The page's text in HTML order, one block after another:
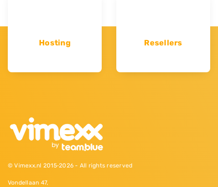
Hosting Resellers
© Vimexx.nl 2015‐2026 - All rights reserved
Vondellaan 47,